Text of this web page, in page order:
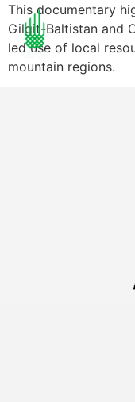
This documentary
Gilgit-Baltistan and
led use of local
mountain regions.